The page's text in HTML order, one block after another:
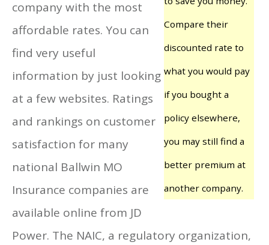
Compare their
discounted rate to
what you would pay
if you bought a
policy elsewhere,
you may still find a
better premium at
another company.
company with the most
affordable rates. You can
find very useful
information by just looking
at a few websites. Ratings
and rankings on customer
satisfaction for many
national Ballwin MO
Insurance companies are
available online from JD
Power. The NAIC, a regulatory organization,